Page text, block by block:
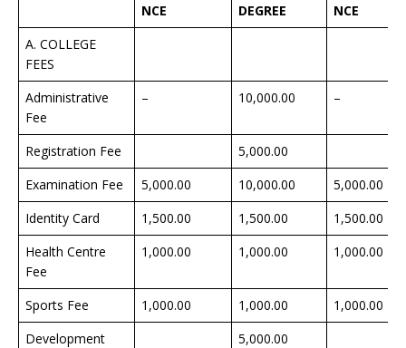
NCE DEGREE NCE
A. COLLEGE
FEES
Administrative
Fee
– 10,000.00 –
Registration Fee 5,000.00
Examination Fee
5,000.00 10,000.00 5,000.00
Identity Card
1,500.00 1,500.00 1,500.00
Health Centre
Fee
1,000.00 1,000.00 1,000.00
Sports Fee 1,000.00 1,000.00 1,000.00
Development
5,000.00